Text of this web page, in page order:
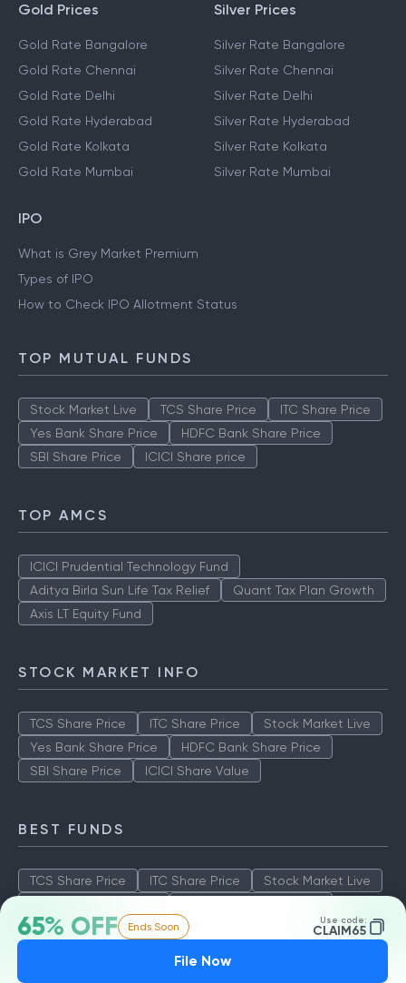
65% OFF Ends Soon Use code:
CLAIM65
File Now
Gold Prices
Gold Rate Bangalore
Gold Rate Chennai
Gold Rate Delhi
Gold Rate Hyderabad
Gold Rate Kolkata
Gold Rate Mumbai
Silver Prices
Silver Rate Bangalore
Silver Rate Chennai
Silver Rate Delhi
Silver Rate Hyderabad
Silver Rate Kolkata
Silver Rate Mumbai
IPO
What is Grey Market Premium
Types of IPO
How to Check IPO Allotment Status
TOP MUTUAL FUNDS
Stock Market Live TCS Share Price
ITC Share Price
Yes Bank Share Price
HDFC Bank Share Price
SBI Share Price
ICICI Share price
TOP AMCS
ICICI Prudential Technology Fund
Aditya Birla Sun Life Tax Relief
Quant Tax Plan Growth
Axis LT Equity Fund
STOCK MARKET INFO
TCS Share Price ITC Share Price
Stock Market Live
Yes Bank Share Price
HDFC Bank Share Price
SBI Share Price
ICICI Share Value
BEST FUNDS
TCS Share Price ITC Share Price
Stock Market Live
SBI Share Price
ICICI Share Value